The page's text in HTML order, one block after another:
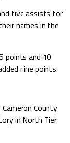
five assists for
names in the
points and 10
nine points.
County
in North Tier